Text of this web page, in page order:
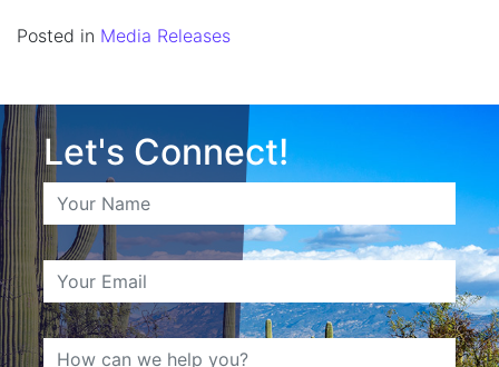
Posted in Media Releases
Let's Connect!